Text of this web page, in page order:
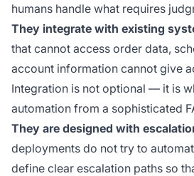
humans handle what requires
They integrate with existing
that cannot access order data,
account information cannot give
Integration is not optional — it is
automation from a sophisticated
They are designed with
deployments do not try to
define clear escalation paths so